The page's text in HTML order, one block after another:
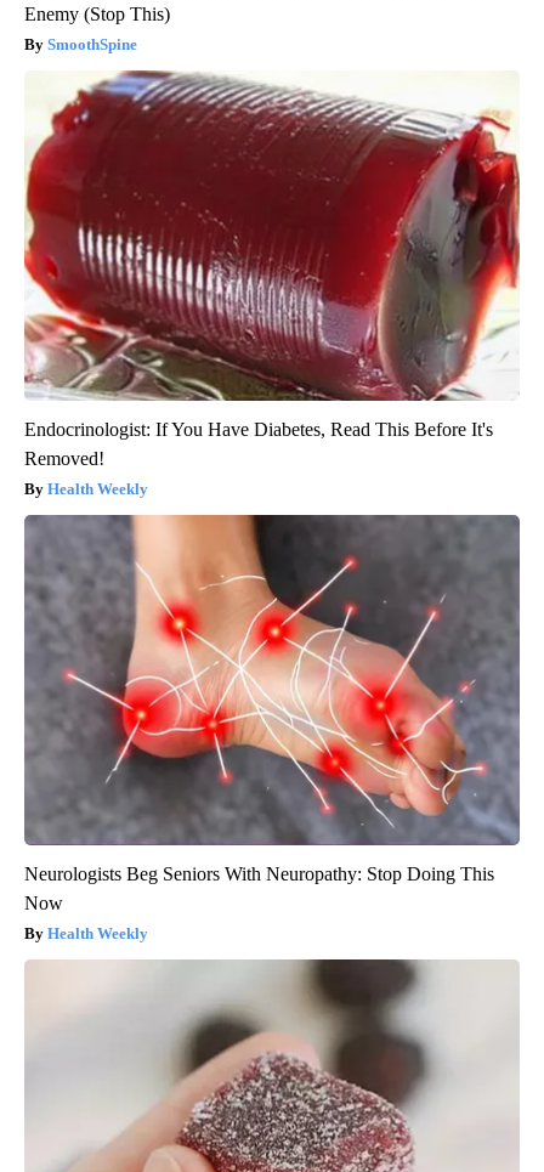
Enemy (Stop This)
SmoothSpine
Endocrinologist: If You Have Diabetes, Read This Before It's
Removed!
Health Weekly
Neurologists Beg Seniors With Neuropathy: Stop Doing This
Now
Health Weekly